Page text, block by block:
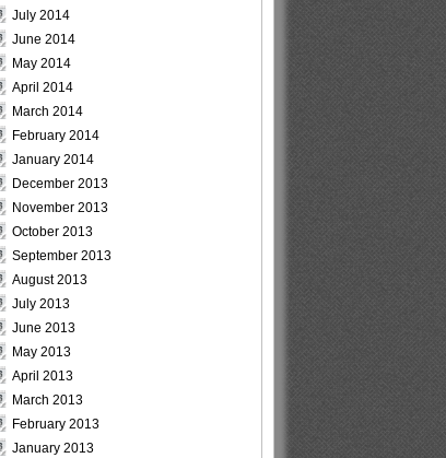
July 2014
June 2014
May 2014
April 2014
March 2014
February 2014
January 2014
December 2013
November 2013
October 2013
September 2013
August 2013
July 2013
June 2013
May 2013
April 2013
March 2013
February 2013
January 2013